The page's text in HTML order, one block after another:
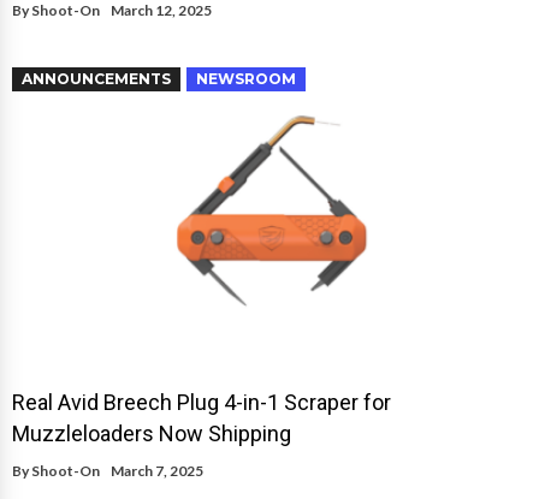
By Shoot-On March 12, 2025
ANNOUNCEMENTS NEWSROOM
Real Avid Breech Plug 4-in-1 Scraper for
Muzzleloaders Now Shipping
By Shoot-On March 7, 2025